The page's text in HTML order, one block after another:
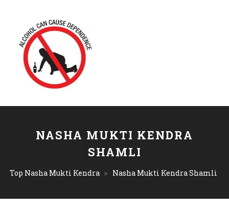
NASHA MUKTI KENDRA
SHAMLI
Top Nasha Mukti Kendra > Nasha Mukti Kendra Shamli